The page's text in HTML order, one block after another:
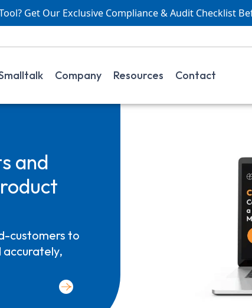
Get Our Exclusive Compliance & Audit Checklist
Company Resources Contact
and
customers to
accurately,